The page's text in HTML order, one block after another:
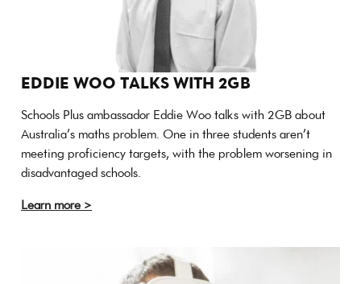
EDDIE WOO TALKS WITH 2GB
Schools Plus ambassador Eddie Woo talks with 2GB about
Australia’s maths problem. One in three students aren’t
meeting proficiency targets, with the problem worsening in
disadvantaged schools.
Learn more >